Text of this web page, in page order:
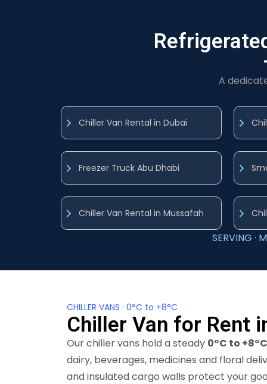
A
Chiller Van Rental in Dubai
Freezer Truck Abu Dhabi
Chiller Van Rental in Mussafah
SERVING ·
CHILLER VANS · 0°C to +8°C
Chiller Van for Rent
Our chiller vans hold a steady 0°C to +8°C
dairy, beverages, medicines and floral
and insulated cargo walls protect your